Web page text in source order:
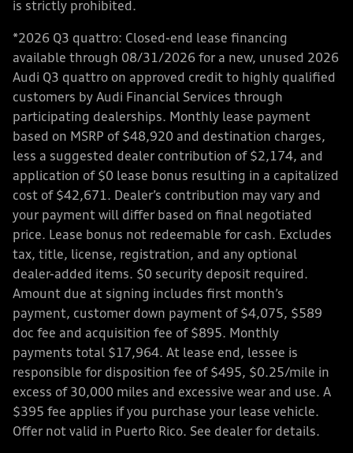
is strictly prohibited.
*2026 Q3 quattro: Closed-end lease financing
available through 08/31/2026 for a new, unused 2026
Audi Q3 quattro on approved credit to highly qualified
customers by Audi Financial Services through
participating dealerships. Monthly lease payment
based on MSRP of $48,920 and destination charges,
less a suggested dealer contribution of $2,174, and
application of $0 lease bonus resulting in a capitalized
cost of $42,671. Dealer’s contribution may vary and
your payment will differ based on final negotiated
price. Lease bonus not redeemable for cash. Excludes
tax, title, license, registration, and any optional
dealer-added items. $0 security deposit required.
Amount due at signing includes first month’s
payment, customer down payment of $4,075, $589
doc fee and acquisition fee of $895. Monthly
payments total $17,964. At lease end, lessee is
responsible for disposition fee of $495, $0.25/mile in
excess of 30,000 miles and excessive wear and use. A
$395 fee applies if you purchase your lease vehicle.
Offer not valid in Puerto Rico. See dealer for details.